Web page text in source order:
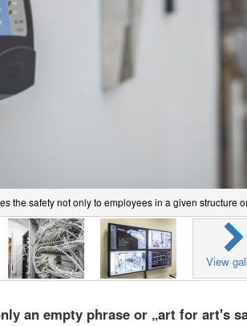
the safety not only to employees in a given structure
View
an empty phrase or „art for art's